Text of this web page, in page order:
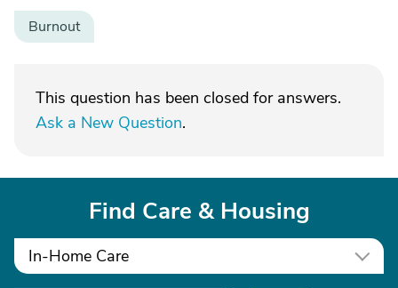
Burnout
This question has been closed for answers.
Ask a New Question.
Find Care & Housing
In-Home Care